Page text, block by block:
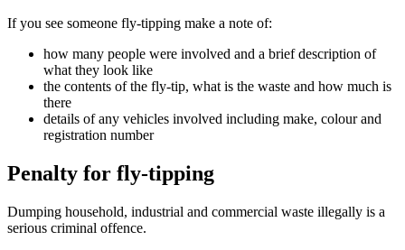
If you see someone fly-tipping make a note of:
how many people were involved and a brief description of
what they look like
the contents of the fly-tip, what is the waste and how much is
there
details of any vehicles involved including make, colour and
registration number
Penalty for fly-tipping
Dumping household, industrial and commercial waste illegally is a
serious criminal offence.